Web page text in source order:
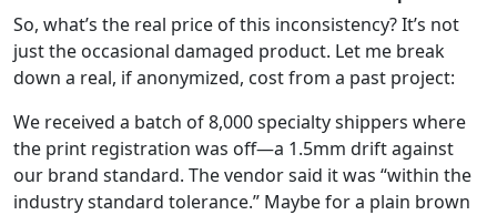
So, what’s the real price of this inconsistency? It’s not
just the occasional damaged product. Let me break
down a real, if anonymized, cost from a past project:
We received a batch of 8,000 specialty shippers where
the print registration was off—a 1.5mm drift against
our brand standard. The vendor said it was “within the
industry standard tolerance.” Maybe for a plain brown